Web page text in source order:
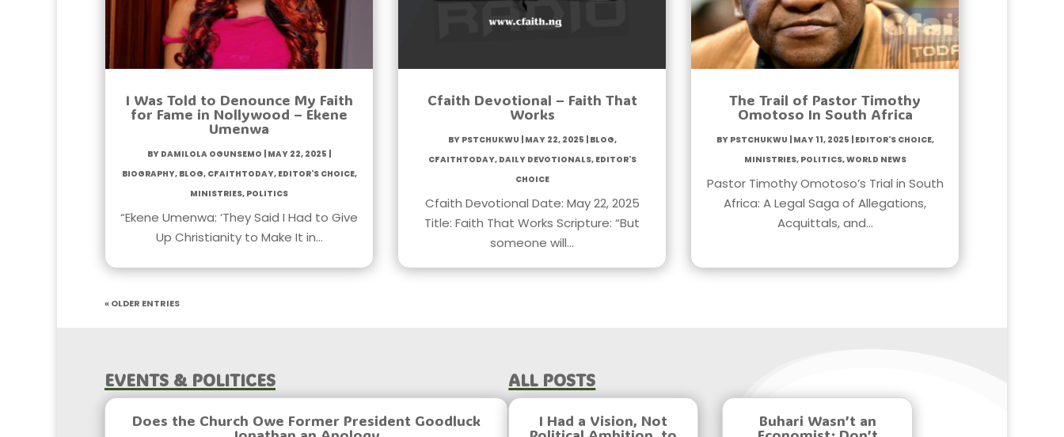
I Was Told to Denounce My Faith
for Fame in Nollywood – Ekene
Umenwa
byDamilola Ogunsemo |May 22, 2025 |
Biography,Blog,CfaithToday,Editor's Choice,
Ministries,Politics
“Ekene Umenwa: ‘They Said I Had to Give
Up Christianity to Make It in…
Cfaith Devotional – Faith That
Works
byPstChukwu |May 22, 2025 |Blog,
CfaithToday,Daily Devotionals,Editor's
Choice
Cfaith Devotional Date: May 22, 2025
Title: Faith That Works Scripture: “But
someone will…
The Trail of Pastor Timothy
Omotoso In South Africa
byPstChukwu |May 11, 2025 |Editor's Choice,
Ministries,Politics,World News
Pastor Timothy Omotoso’s Trial in South
Africa: A Legal Saga of Allegations,
Acquittals, and…
« Older Entries
Events & Politices
Does the Church Owe Former President Goodluck
All Posts
I Had a Vision, Not Buhari Wasn’t an